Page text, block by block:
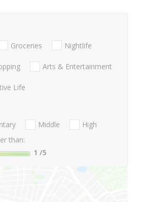
Groceries Nightlife
Arts & Entertainment
Life
Middle
High
than:
1 /5